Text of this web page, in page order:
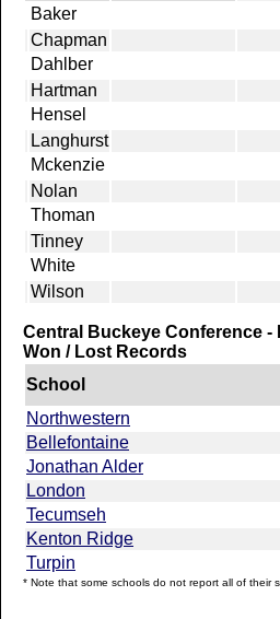
Baker
Chapman
Dahlber
Hartman
Hensel
Langhurst
Mckenzie
Nolan
Thoman
Tinney
White
Wilson
Central Buckeye Conference -
Won / Lost Records
School
Northwestern
Bellefontaine
Jonathan Alder
London
Tecumseh
Kenton Ridge
Turpin
* Note that some schools do not report all of their